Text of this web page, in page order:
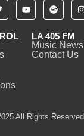
LA 405 FM
Music News
Contact Us
All Rights Reserved